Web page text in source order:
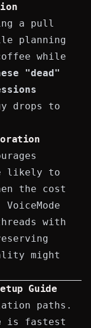
a pull
planning
while
"dead"
drops to
likely to
the cost
with
might
Guide
paths.
is fastest